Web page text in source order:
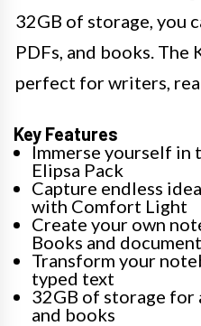
32GB of storage, you
PDFs, and books. The
perfect for writers,
Key Features
Immerse yourself in
Elipsa Pack
Capture endless
with Comfort Light
Create your own
Books and
Transform your
typed text
32GB of storage for
and books